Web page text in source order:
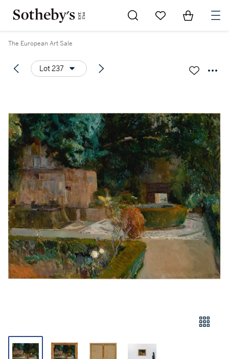
Go to My Favorites
Items in
The European Art Sale
Lot 237